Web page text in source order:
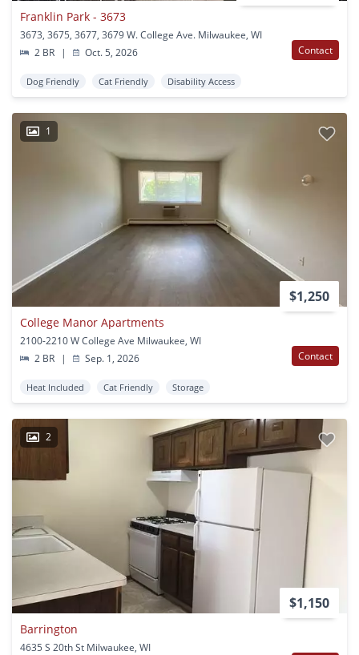
Franklin Park - 3673
3673, 3675, 3677, 3679 W. College Ave. Milwaukee, WI
2 BR
| Oct. 5, 2026 Contact
Dog Friendly Cat Friendly Disability Access
1
$1,250
College Manor Apartments
2100-2210 W College Ave Milwaukee, WI
2 BR
| Sep. 1, 2026 Contact
Heat Included Cat Friendly Storage
2
$1,150
Barrington
4635 S 20th St Milwaukee, WI